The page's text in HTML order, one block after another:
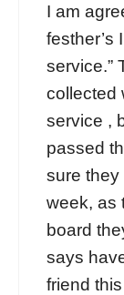
I am
festher’s
service.”
collected
service ,
passed
sure they
week, as
board
says
friend